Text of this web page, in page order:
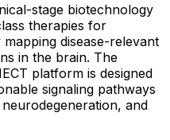
stage biotechnology
therapies for
disease-relevant
in the brain. The
platform is designed
signaling pathways
and